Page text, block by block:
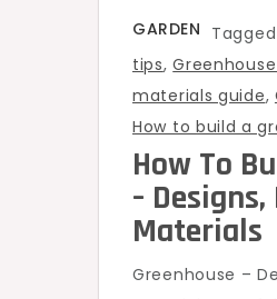
GARDEN Tagged
tips,
materials guide,
How to build a
How To
–
Materials
Greenhouse –